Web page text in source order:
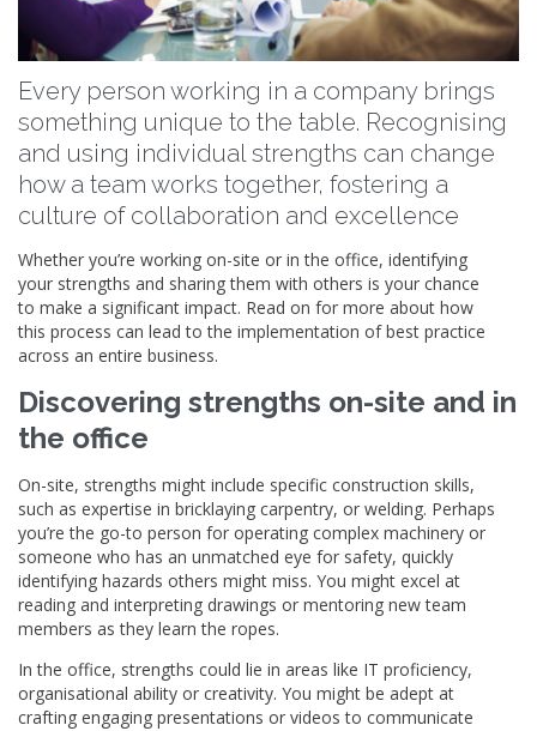
Every person working in a company brings
something unique to the table. Recognising
and using individual strengths can change
how a team works together, fostering a
culture of collaboration and excellence
Whether you’re working on-site or in the office, identifying
your strengths and sharing them with others is your chance
to make a significant impact. Read on for more about how
this process can lead to the implementation of best practice
across an entire business.
Discovering strengths on-site and in
the office
On-site, strengths might include specific construction skills,
such as expertise in bricklaying carpentry, or welding. Perhaps
you’re the go-to person for operating complex machinery or
someone who has an unmatched eye for safety, quickly
identifying hazards others might miss. You might excel at
reading and interpreting drawings or mentoring new team
members as they learn the ropes.
In the office, strengths could lie in areas like IT proficiency,
organisational ability or creativity. You might be adept at
crafting engaging presentations or videos to communicate